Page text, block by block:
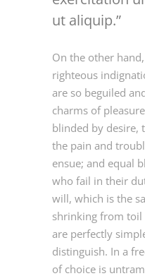
ut aliquip.
On the other
righteous
are so beguiled
charms of
blinded by desire,
the pain and
ensue; and equal
who fail in their
will, which is the
shrinking from toil
are perfectly
distinguish. In a
of choice is